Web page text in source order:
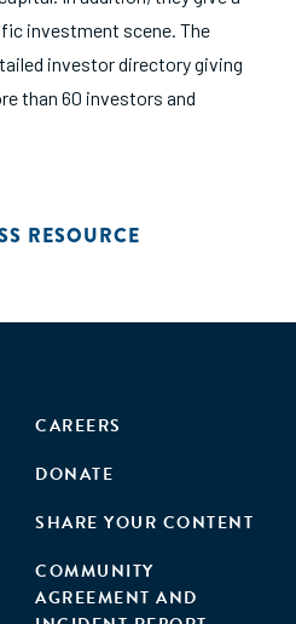
investment scene. The
investor directory giving
than 60 investors and
RESOURCE
CAREERS
DONATE
SHARE YOUR CONTENT
COMMUNITY
AGREEMENT AND